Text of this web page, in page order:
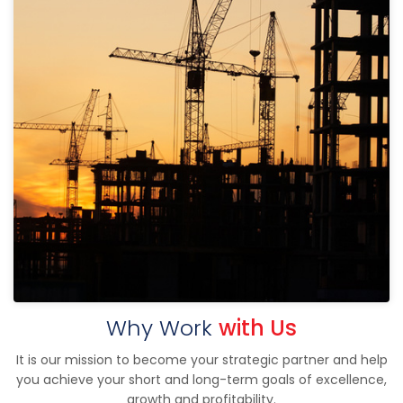
Why Work with Us
It is our mission to become your strategic partner and help
you achieve your short and long-term goals of excellence,
growth and profitability.